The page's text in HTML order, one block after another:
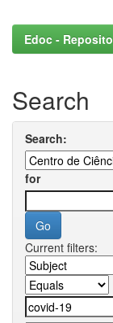
Edoc -
Search
Search:
for
Current filters: